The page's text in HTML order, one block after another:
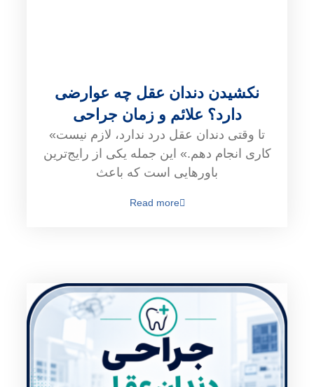
نکشیدن دندان عقل چه عوارضی
دارد؟ علائم و زمان جراحی
«تا وقتی دندان عقل درد ندارد، لازم نیست
کاری انجام دهم.» این جمله یکی از رایج‌ترین
باورهایی است که باعث
Read more